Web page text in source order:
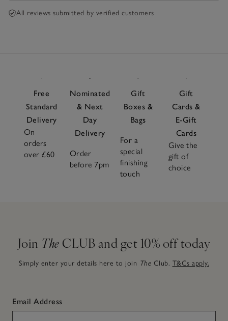
All reviews submitted by verified customers
Free
Standard
Delivery
On
orders
over £60
Nominated
& Next
Day
Delivery
Order
before 7pm
Gift
Boxes &
Bags
For a
special
finishing
touch
Gift
Cards &
E-Gift
Cards
Give the
gift of
choice
Join The CLUB and get 10% off today
Simply enter your details here to join The Club. T&Cs apply.
Email Address